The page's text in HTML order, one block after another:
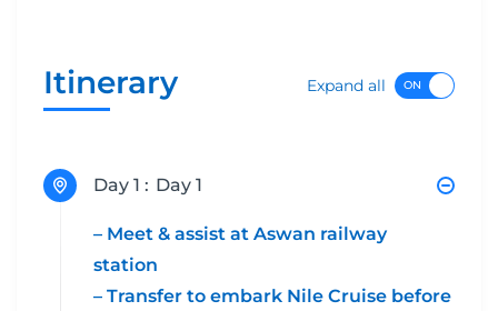
Itinerary Expand all
Day 1 : Day 1
– Meet & assist at Aswan railway
station
– Transfer to embark Nile Cruise before